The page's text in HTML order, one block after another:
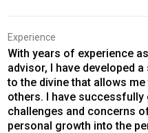
Experience
With years of experience
advisor, I have developed
to the divine that allows
others. I have successfully
challenges and concerns
personal growth into the